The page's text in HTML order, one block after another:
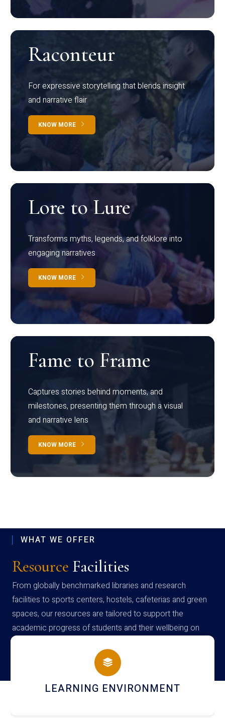
Raconteur
For expressive storytelling that blends insight
and narrative flair
KNOW MORE
Lore to Lure
Transforms myths, legends, and folklore into
engaging narratives
KNOW MORE
Fame to Frame
Captures stories behind moments, and
milestones, presenting them through a visual
and narrative lens
KNOW MORE
WHAT WE OFFER
Resource Facilities
From globally benchmarked libraries and research
facilities to sports centers, hostels, cafeterias and green
spaces, our resources are tailored to support the
academic progress of students and their wellbeing on
campus
HOSTEL AND DINING